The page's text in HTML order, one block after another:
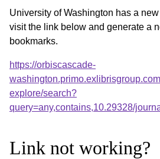
University of Washington has a
visit the link below and generate a
bookmarks.
https://orbiscascade-
explore/search?
query=any,contains,10.29328/
Link not working?